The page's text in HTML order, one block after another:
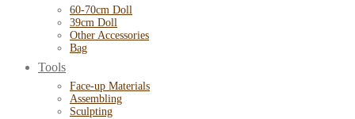
60-70cm Doll
39cm Doll
Other Accessories
Bag
Tools
Face-up Materials
Assembling
Sculpting